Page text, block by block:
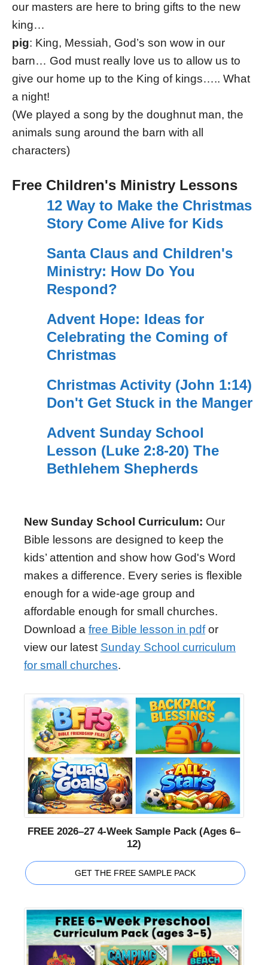
our masters are here to bring gifts to the new
king…
pig: King, Messiah, God’s son wow in our
barn… God must really love us to allow us to
give our home up to the King of kings….. What
a night!
(We played a song by the doughnut man, the
animals sung around the barn with all
characters)
Free Children's Ministry Lessons
12 Way to Make the Christmas
Story Come Alive for Kids
Santa Claus and Children's
Ministry: How Do You
Respond?
Advent Hope: Ideas for
Celebrating the Coming of
Christmas
Christmas Activity (John 1:14)
Don't Get Stuck in the Manger
Advent Sunday School
Lesson (Luke 2:8-20) The
Bethlehem Shepherds
New Sunday School Curriculum: Our
Bible lessons are designed to keep the
kids’ attention and show how God's Word
makes a difference. Every series is flexible
enough for a wide-age group and
affordable enough for small churches.
Download a free Bible lesson in pdfor
view our latest Sunday School curriculum
for small churches.
FREE 2026–27 4-Week Sample Pack (Ages 6–
12)
GET THE FREE SAMPLE PACK